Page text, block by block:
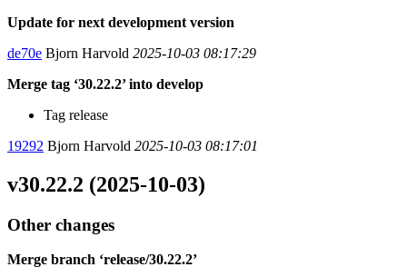
Update for next development version
de70e Bjorn Harvold 2025-10-03 08:17:29
Merge tag ‘30.22.2’ into develop
Tag release
19292 Bjorn Harvold 2025-10-03 08:17:01
v30.22.2 (2025-10-03)
Other changes
Merge branch ‘release/30.22.2’